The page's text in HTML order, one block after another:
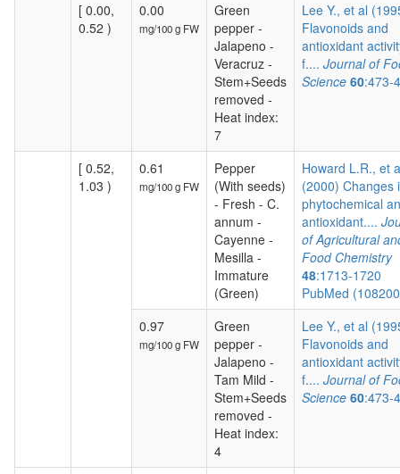
[ 0.00,
0.52 )
0.00
mg/100 g FW
Green
pepper -
Jalapeno -
Veracruz -
Stem+Seeds
removed -
Heat index:
7
Lee Y., et al
Flavonoids and
antioxidant
f.... Journal of
Science 60:473-
[ 0.52,
1.03 )
0.61
mg/100 g FW
Pepper
(With seeds)
- Fresh - C.
annum -
Cayenne -
Mesilla -
Immature
(Green)
Howard L.R., et
(2000) Changes
phytochemical
antioxidant....
of Agricultural
Food Chemistry
48:1713-1720
PubMed
0.97
mg/100 g FW
Green
pepper -
Jalapeno -
Tam Mild -
Stem+Seeds
removed -
Heat index:
4
Lee Y., et al
Flavonoids and
antioxidant
f.... Journal of
Science 60:473-